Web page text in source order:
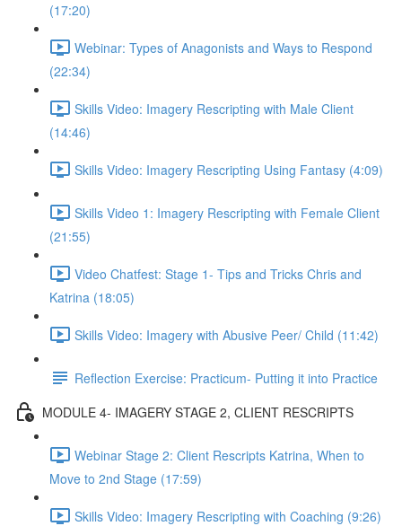
(17:20)
Webinar: Types of Anagonists and Ways to Respond
(22:34)
Skills Video: Imagery Rescripting with Male Client
(14:46)
Skills Video: Imagery Rescripting Using Fantasy (4:09)
Skills Video 1: Imagery Rescripting with Female Client
(21:55)
Video Chatfest: Stage 1- Tips and Tricks Chris and
Katrina (18:05)
Skills Video: Imagery with Abusive Peer/ Child (11:42)
Reflection Exercise: Practicum- Putting it into Practice
MODULE 4- IMAGERY STAGE 2, CLIENT RESCRIPTS
Webinar Stage 2: Client Rescripts Katrina, When to
Move to 2nd Stage (17:59)
Skills Video: Imagery Rescripting with Coaching (9:26)